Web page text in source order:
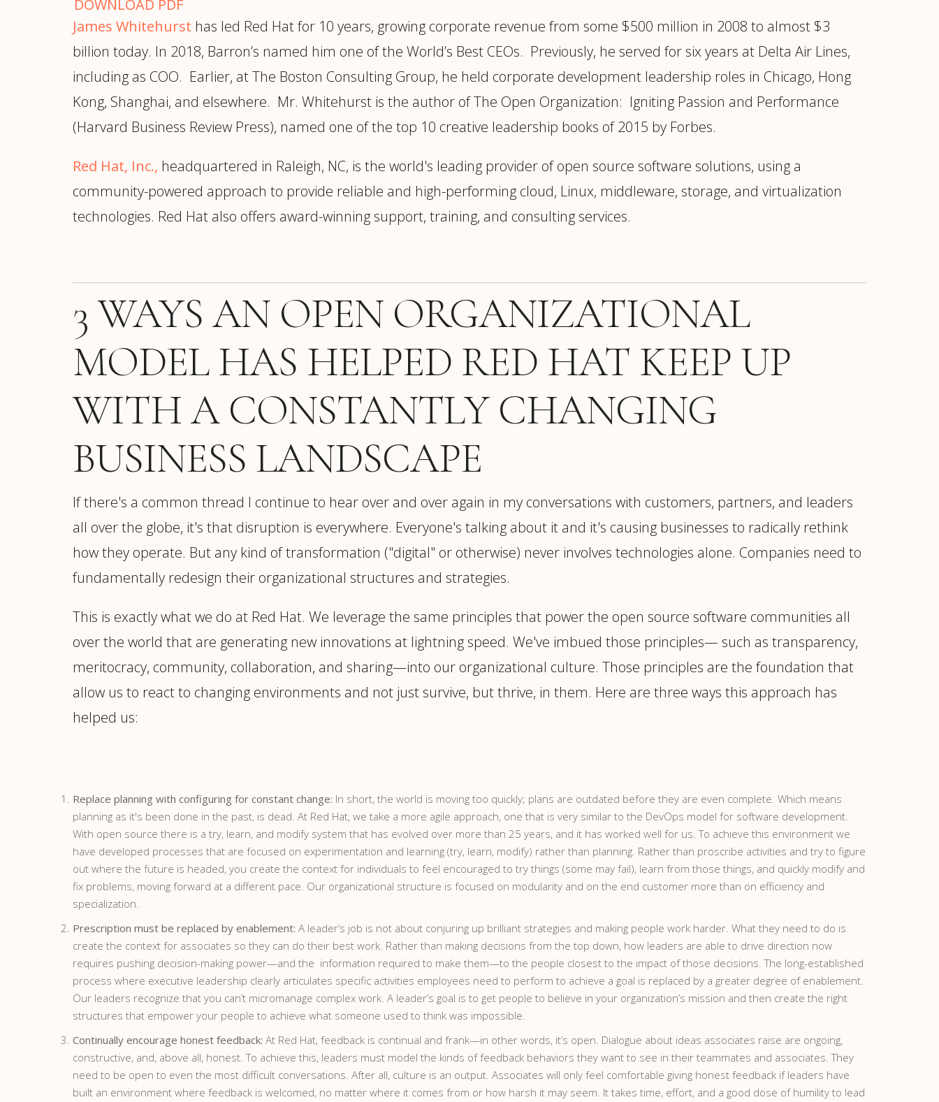
DOWNLOAD PDF
James Whitehurst has led Red Hat for 10 years, growing corporate revenue from some $500 million in 2008 to almost $3
billion today. In 2018, Barron’s named him one of the World’s Best CEOs. Previously, he served for six years at Delta Air Lines,
including as COO. Earlier, at The Boston Consulting Group, he held corporate development leadership roles in Chicago, Hong
Kong, Shanghai, and elsewhere. Mr. Whitehurst is the author of The Open Organization: Igniting Passion and Performance
(Harvard Business Review Press), named one of the top 10 creative leadership books of 2015 by Forbes.
Red Hat, Inc., headquartered in Raleigh, NC, is the world's leading provider of open source software solutions, using a
community-powered approach to provide reliable and high-performing cloud, Linux, middleware, storage, and virtualization
technologies. Red Hat also offers award-winning support, training, and consulting services.
3 WAYS AN OPEN ORGANIZATIONAL
MODEL HAS HELPED RED HAT KEEP UP
WITH A CONSTANTLY CHANGING
BUSINESS LANDSCAPE
If there's a common thread I continue to hear over and over again in my conversations with customers, partners, and leaders
all over the globe, it's that disruption is everywhere. Everyone's talking about it and it's causing businesses to radically rethink
how they operate. But any kind of transformation ("digital" or otherwise) never involves technologies alone. Companies need to
fundamentally redesign their organizational structures and strategies.
This is exactly what we do at Red Hat. We leverage the same principles that power the open source software communities all
over the world that are generating new innovations at lightning speed. We've imbued those principles— such as transparency,
meritocracy, community, collaboration, and sharing—into our organizational culture. Those principles are the foundation that
allow us to react to changing environments and not just survive, but thrive, in them. Here are three ways this approach has
helped us:
Replace planning with configuring for constant change: In short, the world is moving too quickly; plans are outdated before they are even complete. Which means
planning as it's been done in the past, is dead. At Red Hat, we take a more agile approach, one that is very similar to the DevOps model for software development.
With open source there is a try, learn, and modify system that has evolved over more than 25 years, and it has worked well for us. To achieve this environment we
have developed processes that are focused on experimentation and learning (try, learn, modify) rather than planning. Rather than proscribe activities and try to figure
out where the future is headed, you create the context for individuals to feel encouraged to try things (some may fail), learn from those things, and quickly modify and
fix problems, moving forward at a different pace. Our organizational structure is focused on modularity and on the end customer more than on efficiency and
specialization.
Prescription must be replaced by enablement: A leader’s job is not about conjuring up brilliant strategies and making people work harder. What they need to do is
create the context for associates so they can do their best work. Rather than making decisions from the top down, how leaders are able to drive direction now
requires pushing decision-making power—and the information required to make them—to the people closest to the impact of those decisions. The long-established
process where executive leadership clearly articulates specific activities employees need to perform to achieve a goal is replaced by a greater degree of enablement.
Our leaders recognize that you can’t micromanage complex work. A leader’s goal is to get people to believe in your organization’s mission and then create the right
structures that empower your people to achieve what someone used to think was impossible.
Continually encourage honest feedback: At Red Hat, feedback is continual and frank—in other words, it’s open. Dialogue about ideas associates raise are ongoing,
constructive, and, above all, honest. To achieve this, leaders must model the kinds of feedback behaviors they want to see in their teammates and associates. They
need to be open to even the most difficult conversations. After all, culture is an output. Associates will only feel comfortable giving honest feedback if leaders have
built an environment where feedback is welcomed, no matter where it comes from or how harsh it may seem. It takes time, effort, and a good dose of humility to lead